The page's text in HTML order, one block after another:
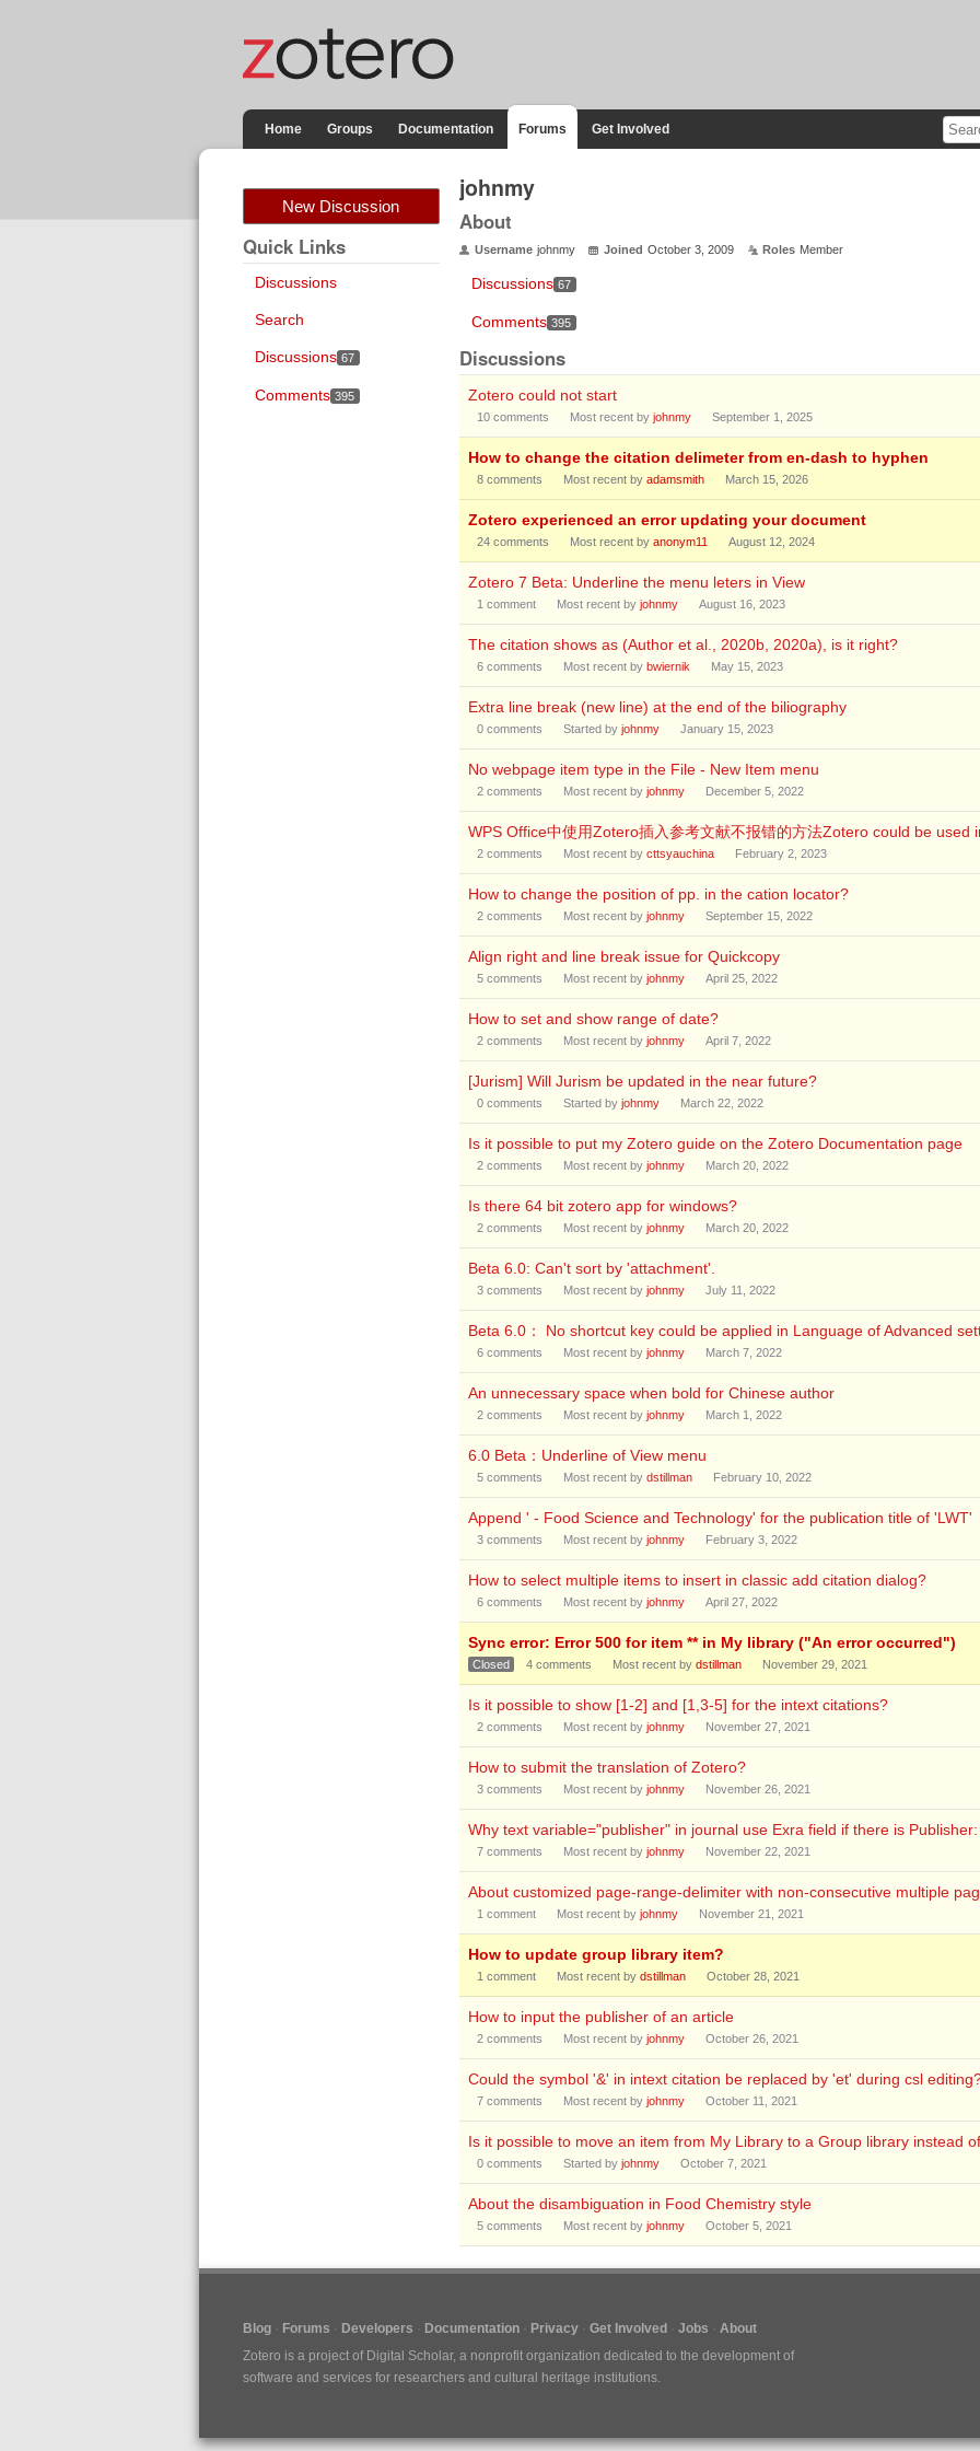
Home Groups Documentation Forums Get Involved
New Discussion
Quick Links
Discussions
Search
Discussions 67
Comments 395
johnmy
About
Username johnmy Joined October 3, 2009 Roles Member
Discussions 67
Comments 395
Discussions
Zotero could not start
10comments Most recent by johnmy September 1, 2025
How to change the citation delimeter from en-dash to hyphen
8comments Most recent by adamsmith March 15, 2026
Zotero experienced an error updating your document
24comments Most recent by anonym11 August 12, 2024
Zotero 7 Beta: Underline the menu leters in View
1 comment Most recent by johnmy August 16, 2023
The citation shows as (Author et al., 2020b, 2020a), is it right?
6comments Most recent by bwiernik May 15, 2023
Extra line break (new line) at the end of the biliography
0comments Started by johnmy January 15, 2023
No webpage item type in the File - New Item menu
2comments Most recent by johnmy December 5, 2022
WPS Office中使用Zotero插入参考文献不报错的方法Zotero could be used
2comments Most recent by cttsyauchina February 2, 2023
How to change the position of pp. in the cation locator?
2comments Most recent by johnmy September 15, 2022
Align right and line break issue for Quickcopy
5comments Most recent by johnmy April 25, 2022
How to set and show range of date?
2comments Most recent by johnmy April 7, 2022
[Jurism] Will Jurism be updated in the near future?
0comments Started by johnmy March 22, 2022
Is it possible to put my Zotero guide on the Zotero Documentation page
2comments Most recent by johnmy March 20, 2022
Is there 64 bit zotero app for windows?
2comments Most recent by johnmy March 20, 2022
Beta 6.0: Can't sort by 'attachment'.
3comments Most recent by johnmy July 11, 2022
Beta 6.0： No shortcut key could be applied in Language of Advanced
6comments Most recent by johnmy March 7, 2022
An unnecessary space when bold for Chinese author
2comments Most recent by johnmy March 1, 2022
6.0 Beta：Underline of View menu
5comments Most recent by dstillman February 10, 2022
Append ' - Food Science and Technology' for the publication title of 'LWT'
3comments Most recent by johnmy February 3, 2022
How to select multiple items to insert in classic add citation dialog?
6comments Most recent by johnmy April 27, 2022
Sync error: Error 500 for item ** in My library ("An error occurred")
Closed 4comments Most recent by dstillman November 29, 2021
Is it possible to show [1-2] and [1,3-5] for the intext citations?
2comments Most recent by johnmy November 27, 2021
How to submit the translation of Zotero?
3comments Most recent by johnmy November 26, 2021
Why text variable="publisher" in journal use Exra field if there is
7comments Most recent by johnmy November 22, 2021
About customized page-range-delimiter with non-consecutive multiple
1 comment Most recent by johnmy November 21, 2021
How to update group library item?
1 comment Most recent by dstillman October 28, 2021
How to input the publisher of an article
2comments Most recent by johnmy October 26, 2021
Could the symbol '&' in intext citation be replaced by 'et' during csl
7comments Most recent by johnmy October 11, 2021
Is it possible to move an item from My Library to a Group library instead
0comments Started by johnmy October 7, 2021
About the disambiguation in Food Chemistry style
5comments Most recent by johnmy October 5, 2021
Blog Forums Developers Documentation Privacy Get Involved Jobs
About
Zotero is a project of Digital Scholar, a nonprofit organization dedicated to the development of
software and services for researchers and cultural heritage institutions.